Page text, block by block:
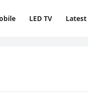
LED TV